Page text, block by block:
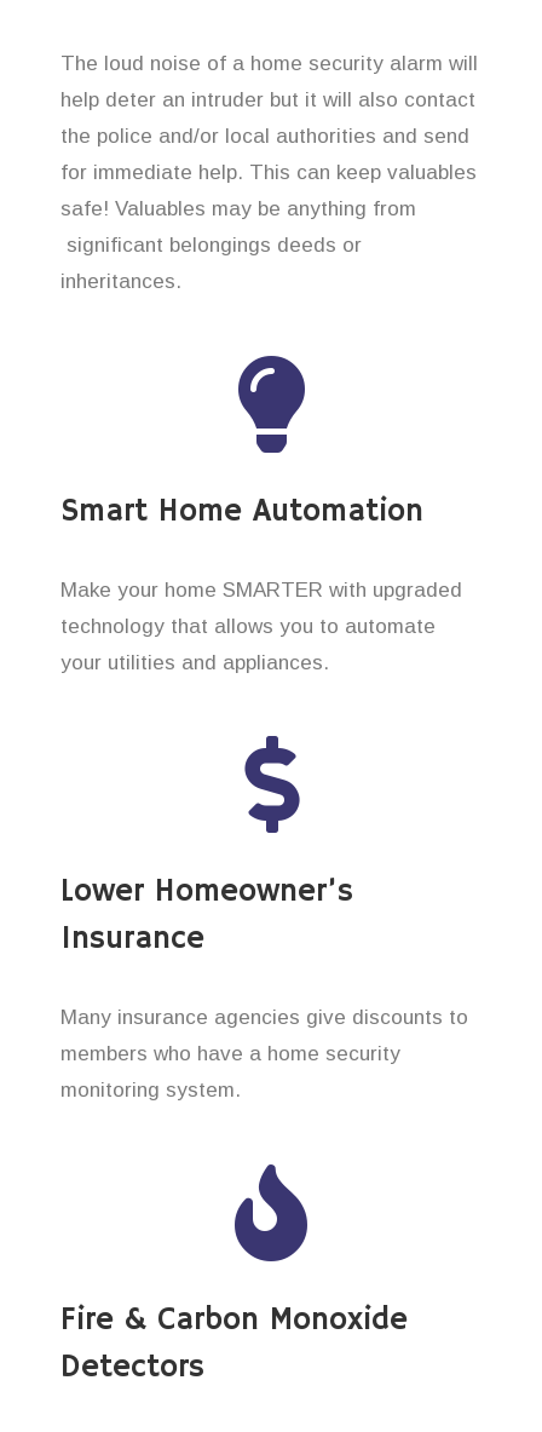
The loud noise of a home security alarm will
help deter an intruder but it will also contact
the police and/or local authorities and send
for immediate help. This can keep valuables
safe! Valuables may be anything from
significant belongings deeds or
inheritances.
Smart Home Automation
Make your home SMARTER with upgraded
technology that allows you to automate
your utilities and appliances.
Lower Homeowner’s
Insurance
Many insurance agencies give discounts to
members who have a home security
monitoring system.
Fire & Carbon Monoxide
Detectors